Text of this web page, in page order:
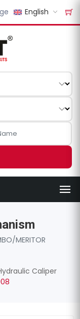
English
MERITOR
Caliper